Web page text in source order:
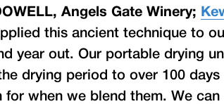
Angels Gate Winery;
this ancient technique to
year out. Our portable drying
drying period to over 100
for when we blend them. We